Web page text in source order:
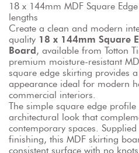
18 x 144mm MDF Square
lengths
Create a clean and modern
quality 18 x 144mm Square
Board, available from Totton
premium moisture-resistant
square edge skirting provides
appearance ideal for modern
commercial interiors.
The simple square edge profile
architectural look that
contemporary spaces.
finishing, this MDF skirting
consistent surface with no